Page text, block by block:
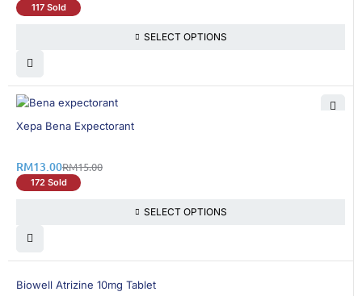
117 Sold
SELECT OPTIONS
14% OFF
Xepa Bena Expectorant
RM15.00
RM13.00
172 Sold
SELECT OPTIONS
25% OFF
Biowell Atrizine 10mg Tablet